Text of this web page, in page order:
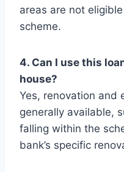
areas are not
scheme.
4. Can I use this
house?
Yes, renovation and
generally available,
falling within the
bank’s specific